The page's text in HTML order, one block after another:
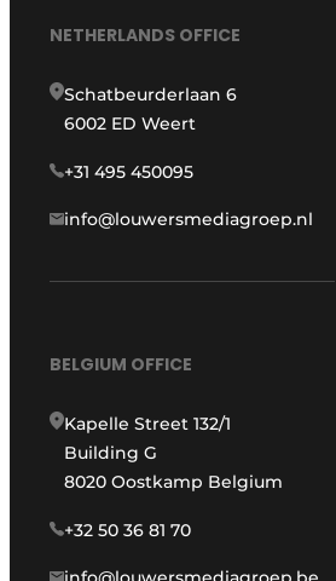
NETHERLANDS OFFICE
Schatbeurderlaan 6
6002 ED Weert
+31 495 450095
info@louwersmediagroep.nl
BELGIUM OFFICE
Kapelle Street 132/1
Building G
8020 Oostkamp Belgium
+32 50 36 81 70